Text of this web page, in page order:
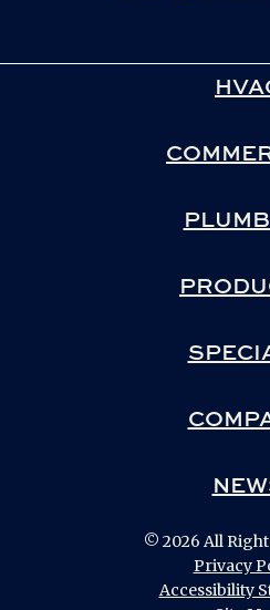
© 2026 All
Privacy
Accessibility